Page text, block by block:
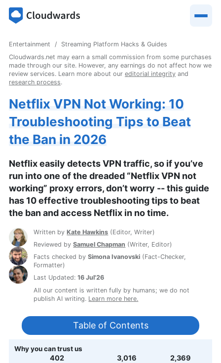
Entertainment
Streaming Platform Hacks & Guides
Cloudwards.net may earn a small commission from some purchases
made through our site. However, any earnings do not affect how we
review services. Learn more about our editorial integrity and
research process.
Netflix VPN Not Working: 10
Troubleshooting Tips to Beat
the Ban in 2026
Netflix easily detects VPN traffic, so if you’ve
run into one of the dreaded “Netflix VPN not
working” proxy errors, don’t worry -- this guide
has 10 effective troubleshooting tips to beat
the ban and access Netflix in no time.
Written byKate Hawkins (Editor, Writer)
Reviewed bySamuel Chapman (Writer, Editor)
Facts checked bySimona Ivanovski (Fact-Checker,
Formatter)
Last Updated:16 Jul'26
All our content is written fully by humans; we do not
publish AI writing. Learn more here.
Table of Contents
Why you can trust us
407 3,056 2,400